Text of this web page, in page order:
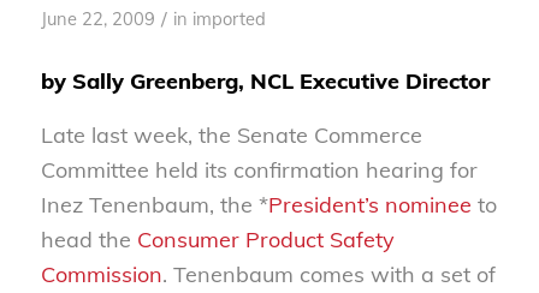
June 22, 2009 / in imported
by Sally Greenberg, NCL Executive Director
Late last week, the Senate Commerce
Committee held its confirmation hearing for
Inez Tenenbaum, the *President’s nominee to
head the Consumer Product Safety
Commission. Tenenbaum comes with a set of